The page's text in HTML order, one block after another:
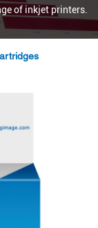
of inkjet printers.